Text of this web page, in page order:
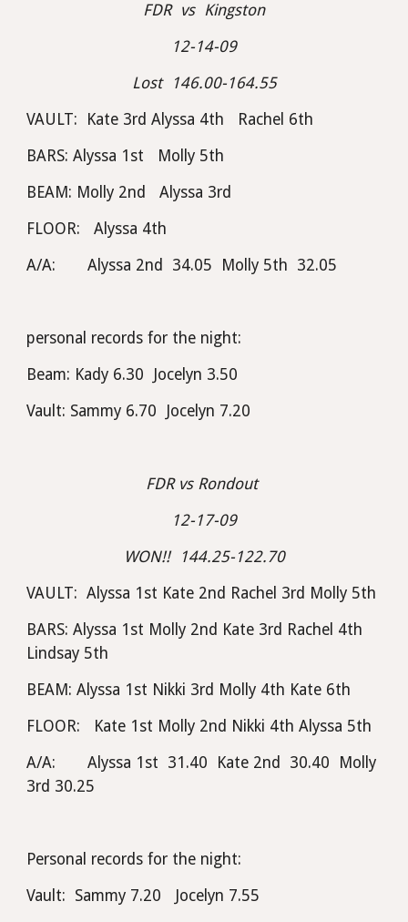
FDR  vs  Kingston
12-14-09
Lost  146.00-164.55
VAULT:  Kate 3rd Alyssa 4th   Rachel 6th
BARS: Alyssa 1st   Molly 5th
BEAM: Molly 2nd   Alyssa 3rd
FLOOR:   Alyssa 4th
A/A:       Alyssa 2nd  34.05  Molly 5th  32.05
personal records for the night:
Beam: Kady 6.30  Jocelyn 3.50
Vault: Sammy 6.70  Jocelyn 7.20
FDR vs Rondout
12-17-09
WON!!  144.25-122.70
VAULT:  Alyssa 1st Kate 2nd Rachel 3rd Molly 5th
BARS: Alyssa 1st Molly 2nd Kate 3rd Rachel 4th
Lindsay 5th
BEAM: Alyssa 1st Nikki 3rd Molly 4th Kate 6th
FLOOR:   Kate 1st Molly 2nd Nikki 4th Alyssa 5th
A/A:       Alyssa 1st  31.40  Kate 2nd  30.40  Molly
3rd 30.25
Personal records for the night:
Vault:  Sammy 7.20   Jocelyn 7.55